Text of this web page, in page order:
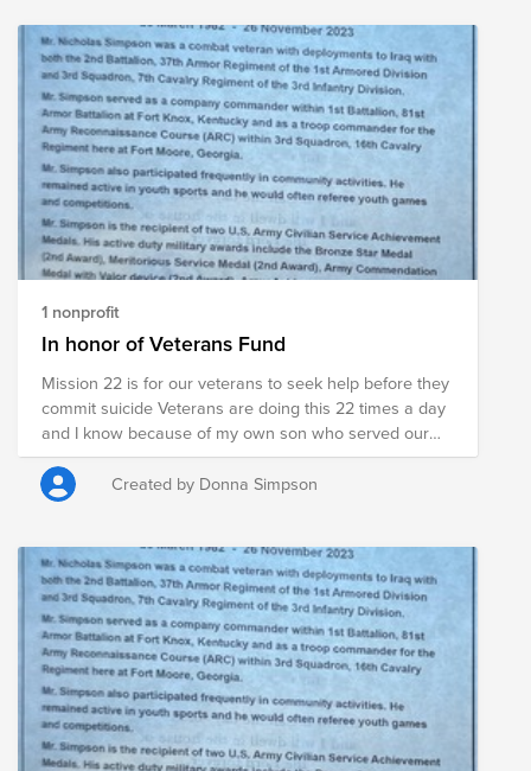
1 nonprofit
In honor of Veterans Fund
Mission 22 is for our veterans to seek help before they
commit suicide Veterans are doing this 22 times a day
and I know because of my own son who served our
country. He had 20 years total with the government
and served 13 years and was oversea for Iraq
Freedom twice.. He received many medals and came
memory to support our veterans who can make a life
be saved.. I know I wish my son was here to day.. but I
want to get out the message to our Veterans they are
and this company to see who cares. Please help
Created by Donna Simpson